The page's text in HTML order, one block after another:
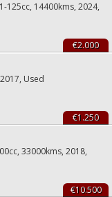
125cc, 14400kms, 2024,
€2.000
Used
€1.250
33000kms, 2018,
€10.500